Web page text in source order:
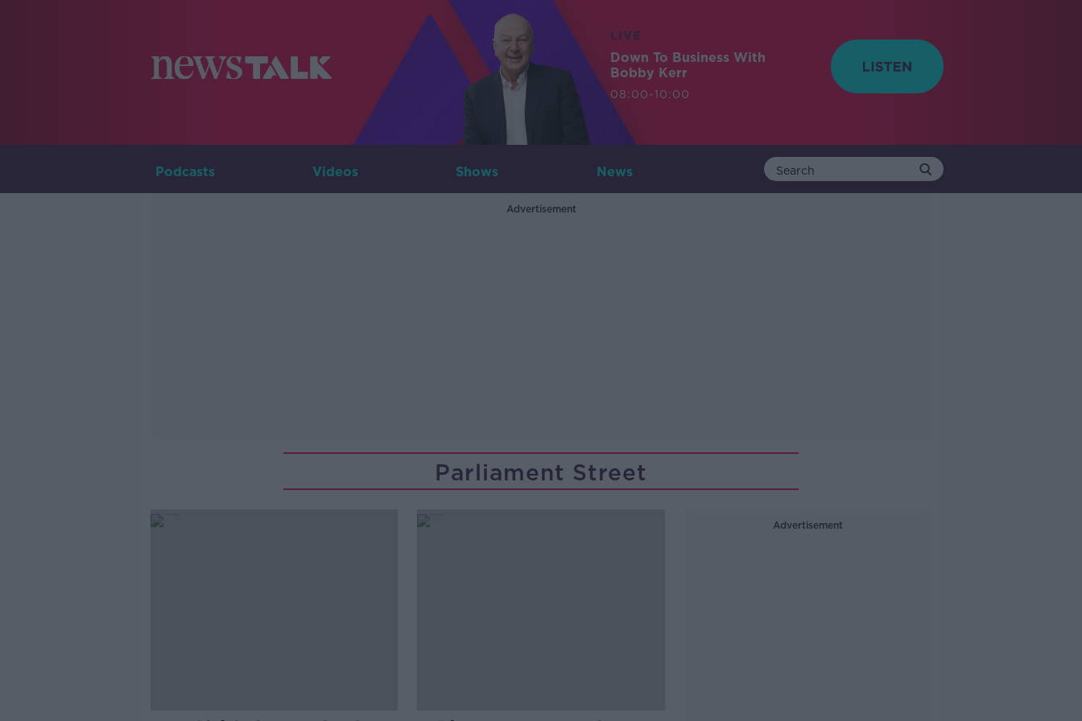
LIVE
Down To Business With
Bobby Kerr
08:00-10:00
Podcasts Videos Shows News
Advertisement
Parliament Street
Advertisement